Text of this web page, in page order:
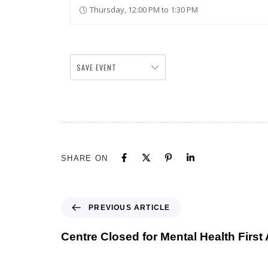
Thursday, 12:00 PM to 1:30 PM
SAVE EVENT
SHARE ON
PREVIOUS ARTICLE
Centre Closed for Mental Health First